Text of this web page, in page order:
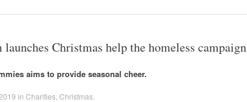
launches Christmas help the homeless campaign
aims to provide seasonal cheer.
in Charities Christmas